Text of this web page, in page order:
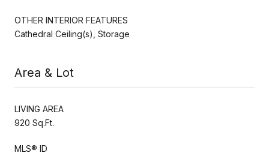
OTHER INTERIOR FEATURES
Cathedral Ceiling(s), Storage
Area & Lot
LIVING AREA
920 Sq.Ft.
MLS® ID